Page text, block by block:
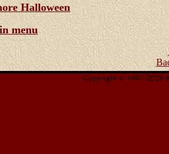
Halloween
menu
Copyright © 1997-2026